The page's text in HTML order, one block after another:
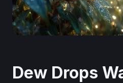
Dew Drops